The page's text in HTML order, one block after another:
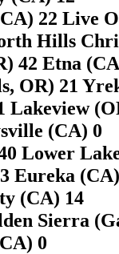
22 Live
Hills
42 Etna
OR) 21
Lakeview
(CA) 0
Lower
Eureka
(CA) 14
Sierra
0